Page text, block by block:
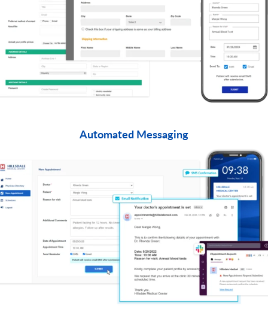
Automated Messaging